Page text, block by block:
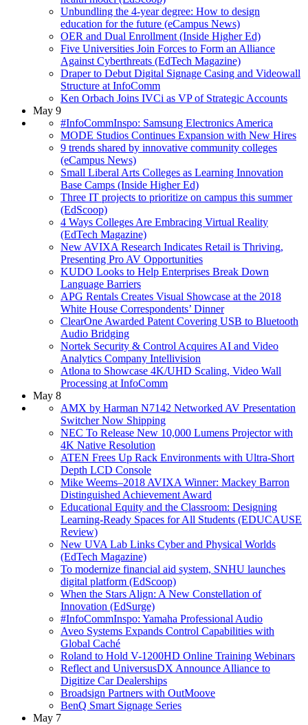
Unbundling the 4-year degree: How to design
education for the future (eCampus News)
OER and Dual Enrollment (Inside Higher Ed)
Five Universities Join Forces to Form an Alliance
Against Cyberthreats (EdTech Magazine)
Draper to Debut Digital Signage Casing and Videowall
Structure at InfoComm
Ken Orbach Joins IVCi as VP of Strategic Accounts
May 9
#InfoCommInspo: Samsung Electronics America
MODE Studios Continues Expansion with New Hires
9 trends shared by innovative community colleges
(eCampus News)
Small Liberal Arts Colleges as Learning Innovation
Base Camps (Inside Higher Ed)
Three IT projects to prioritize on campus this summer
(EdScoop)
4 Ways Colleges Are Embracing Virtual Reality
(EdTech Magazine)
New AVIXA Research Indicates Retail is Thriving,
Presenting Pro AV Opportunities
KUDO Looks to Help Enterprises Break Down
Language Barriers
APG Rentals Creates Visual Showcase at the 2018
White House Correspondents’ Dinner
ClearOne Awarded Patent Covering USB to Bluetooth
Audio Bridging
Nortek Security & Control Acquires AI and Video
Analytics Company Intellivision
Atlona to Showcase 4K/UHD Scaling, Video Wall
Processing at InfoComm
May 8
AMX by Harman N7142 Networked AV Presentation
Switcher Now Shipping
NEC To Release New 10,000 Lumens Projector with
4K Native Resolution
ATEN Frees Up Rack Environments with Ultra-Short
Depth LCD Console
Mike Weems–2018 AVIXA Winner: Mackey Barron
Distinguished Achievement Award
Educational Equity and the Classroom: Designing
Learning-Ready Spaces for All Students (EDUCAUSE
Review)
New UVA Lab Links Cyber and Physical Worlds
(EdTech Magazine)
To modernize financial aid system, SNHU launches
digital platform (EdScoop)
When the Stars Align: A New Constellation of
Innovation (EdSurge)
#InfoCommInspo: Yamaha Professional Audio
Aveo Systems Expands Control Capabilities with
Global Caché
Roland to Hold V-1200HD Online Training Webinars
Reflect and UniversusDX Announce Alliance to
Digitize Car Dealerships
Broadsign Partners with OutMoove
BenQ Smart Signage Series
May 7